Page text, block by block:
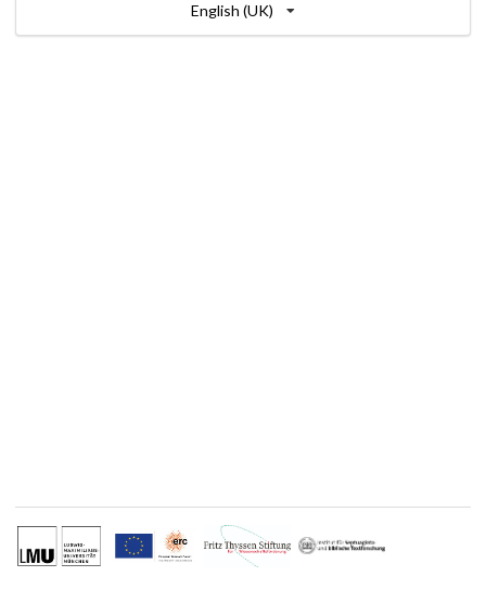
English (UK)